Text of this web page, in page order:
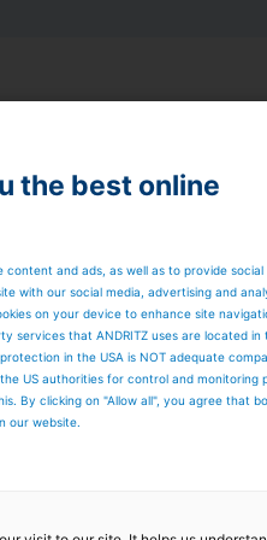
manufacturing,
staff training for all
backed up by model tests
regulated, horizontal
components used for
the best online
and ads, as well as to provide social
with our social media, advertising and
on your device to enhance site
services that ANDRITZ uses are located in
in the USA is NOT adequate
US authorities for control and monitoring
By clicking on "Allow all", you agree that
our website.